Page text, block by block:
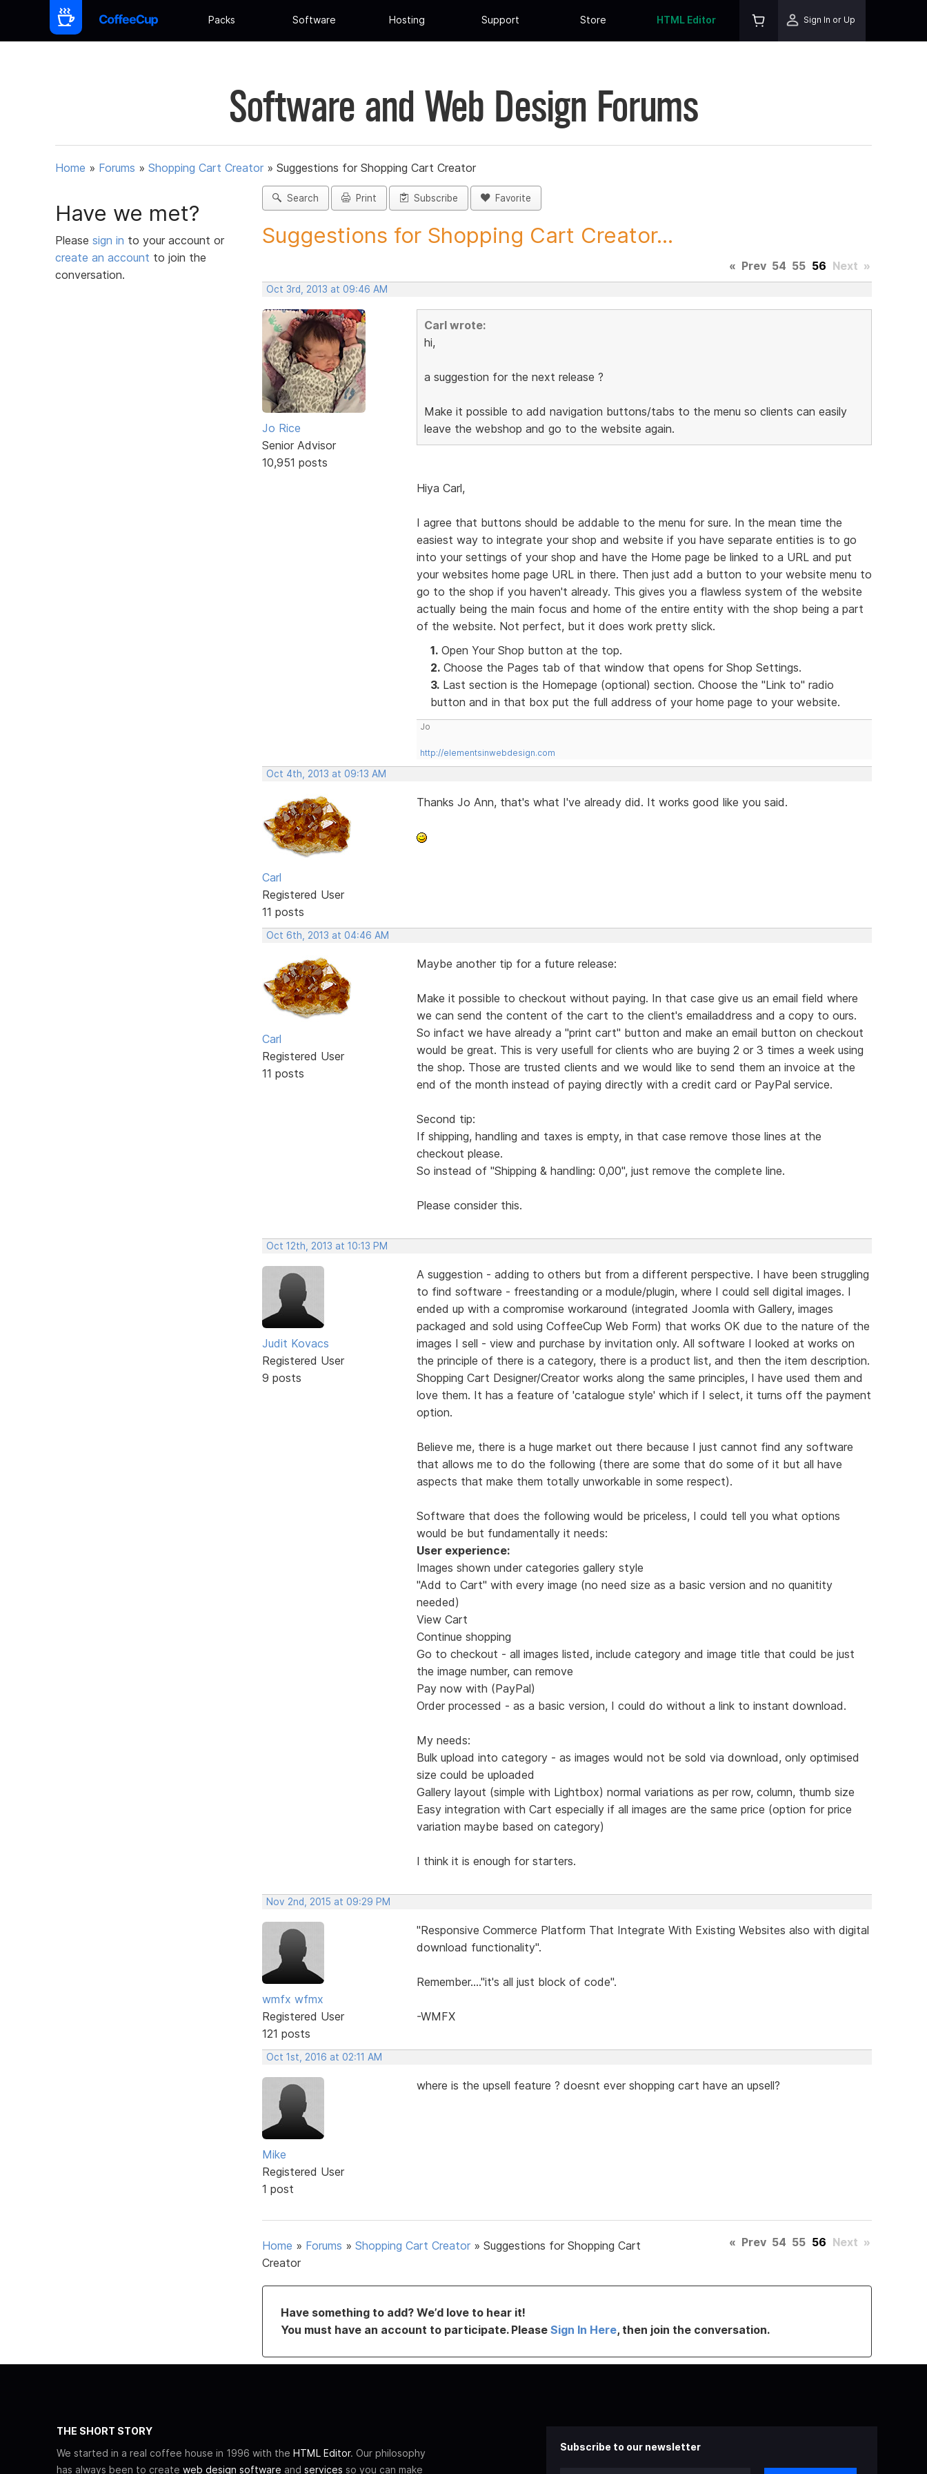
Packs Software Hosting Support Store HTML Editor Sign In or Up
Software and Web Design Forums
Home » Forums » Shopping Cart Creator » Suggestions for Shopping Cart Creator
Have we met?
Please sign in to your account or
create an account to join the
conversation.
Search Print Subscribe Favorite
Suggestions for Shopping Cart Creator...
« Prev 54 55 56 Next »
Oct 3rd, 2013 at 09:46 AM
Jo Rice
Senior Advisor
10,951 posts
Carl wrote:
hi,
a suggestion for the next release ?
Make it possible to add navigation buttons/tabs to the menu so clients can easily
leave the webshop and go to the website again.
Hiya Carl,
I agree that buttons should be addable to the menu for sure. In the mean time the
easiest way to integrate your shop and website if you have separate entities is to go
into your settings of your shop and have the Home page be linked to a URL and put
your websites home page URL in there. Then just add a button to your website menu to
go to the shop if you haven't already. This gives you a flawless system of the website
actually being the main focus and home of the entire entity with the shop being a part
of the website. Not perfect, but it does work pretty slick.
1.Open Your Shop button at the top.
2.Choose the Pages tab of that window that opens for Shop Settings.
3.Last section is the Homepage (optional) section. Choose the "Link to" radio
button and in that box put the full address of your home page to your website.
Jo
http://elementsinwebdesign.com
Oct 4th, 2013 at 09:13 AM
Carl
Registered User
11 posts
Thanks Jo Ann, that's what I've already did. It works good like you said.
Oct 6th, 2013 at 04:46 AM
Carl
Registered User
11 posts
Maybe another tip for a future release:
Make it possible to checkout without paying. In that case give us an email field where
we can send the content of the cart to the client's emailaddress and a copy to ours.
So infact we have already a "print cart" button and make an email button on checkout
would be great. This is very usefull for clients who are buying 2 or 3 times a week using
the shop. Those are trusted clients and we would like to send them an invoice at the
end of the month instead of paying directly with a credit card or PayPal service.
Second tip:
If shipping, handling and taxes is empty, in that case remove those lines at the
checkout please.
So instead of "Shipping & handling: 0,00", just remove the complete line.
Please consider this.
Oct 12th, 2013 at 10:13 PM
Judit Kovacs
Registered User
9 posts
A suggestion - adding to others but from a different perspective. I have been struggling
to find software - freestanding or a module/plugin, where I could sell digital images. I
ended up with a compromise workaround (integrated Joomla with Gallery, images
packaged and sold using CoffeeCup Web Form) that works OK due to the nature of the
images I sell - view and purchase by invitation only. All software I looked at works on
the principle of there is a category, there is a product list, and then the item description.
Shopping Cart Designer/Creator works along the same principles, I have used them and
love them. It has a feature of 'catalogue style' which if I select, it turns off the payment
option.
Believe me, there is a huge market out there because I just cannot find any software
that allows me to do the following (there are some that do some of it but all have
aspects that make them totally unworkable in some respect).
Software that does the following would be priceless, I could tell you what options
would be but fundamentally it needs:
User experience:
Images shown under categories gallery style
"Add to Cart" with every image (no need size as a basic version and no quanitity
needed)
View Cart
Continue shopping
Go to checkout - all images listed, include category and image title that could be just
the image number, can remove
Pay now with (PayPal)
Order processed - as a basic version, I could do without a link to instant download.
My needs:
Bulk upload into category - as images would not be sold via download, only optimised
size could be uploaded
Gallery layout (simple with Lightbox) normal variations as per row, column, thumb size
Easy integration with Cart especially if all images are the same price (option for price
variation maybe based on category)
I think it is enough for starters.
Nov 2nd, 2015 at 09:29 PM
wmfx wfmx
Registered User
121 posts
"Responsive Commerce Platform That Integrate With Existing Websites also with digital
download functionality".
Remember...."it's all just block of code".
-WMFX
Oct 1st, 2016 at 02:11 AM
Mike
Registered User
1 post
where is the upsell feature ? doesnt ever shopping cart have an upsell?
Home » Forums » Shopping Cart Creator » Suggestions for Shopping Cart
Creator
« Prev 54 55 56 Next »
Have something to add? We’d love to hear it!
You must have an account to participate. Please Sign In Here, then join the conversation.
THE SHORT STORY
We started in a real coffee house in 1996 with the HTML Editor. Our philosophy
has always been to create web design software and services so you can make
Subscribe to our newsletter